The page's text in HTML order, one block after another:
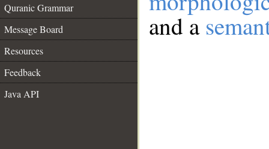
Quranic Grammar
Message Board
Resources
Feedback
Java API
and a